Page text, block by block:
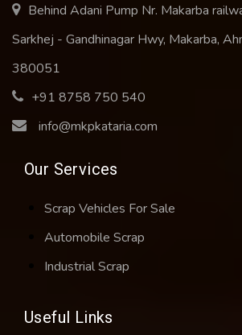
Behind Adani Pump Nr. Makarba
Sarkhej - Gandhinagar Hwy, Makarba,
380051
+91 8758 750 540
info@mkpkataria.com
Our Services
Scrap Vehicles For Sale
Automobile Scrap
Industrial Scrap
Useful Links